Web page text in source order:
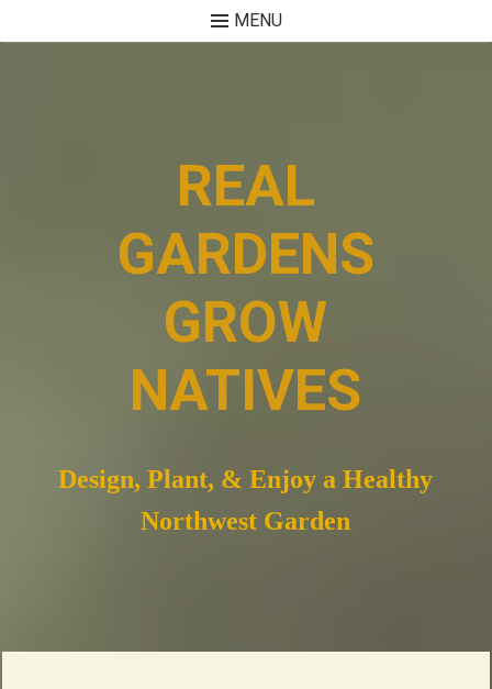
MENU
REAL
GARDENS
GROW
NATIVES
Design, Plant, & Enjoy a Healthy
Northwest Garden